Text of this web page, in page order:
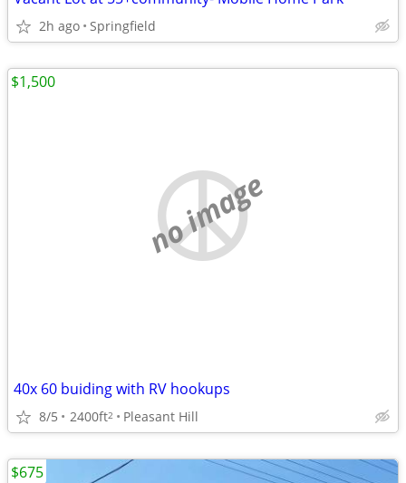
2h ago Springfield
no image
40x 60 buiding with RV hookups
8/5 2400ft2 Pleasant Hill
$1,500
$675